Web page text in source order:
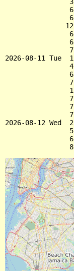
2026-08-11 Tue
2026-08-12 Wed